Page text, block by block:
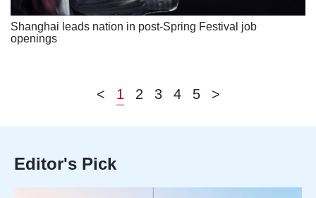
Shanghai leads nation in post-Spring Festival job
openings
< 1 2 3 4 5 >
Editor's Pick